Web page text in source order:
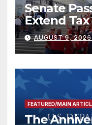
Senate
Extend
Victims
AUGUST 9, 2026
FEATURED/MAIN
The